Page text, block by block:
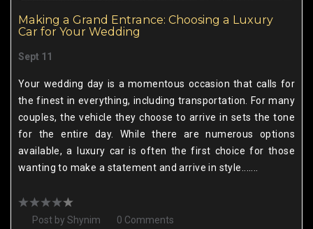
Making a Grand Entrance: Choosing a Luxury
Car for Your Wedding
Sept 11
Your wedding day is a momentous occasion that calls for
the finest in everything, including transportation. For many
couples, the vehicle they choose to arrive in sets the tone
for the entire day. While there are numerous options
available, a luxury car is often the first choice for those
wanting to make a statement and arrive in style.......
Post by Shynim 0 Comments